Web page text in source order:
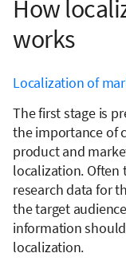
How
works
Localization of
The first stage is
the importance of
product and
localization. Often
research data for
the target
information
localization.